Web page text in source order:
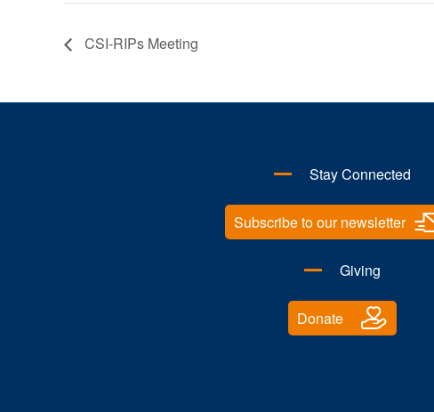
CSI-RIPs Meeting
Stay Connected
Subscribe to our newsletter
Giving
Donate